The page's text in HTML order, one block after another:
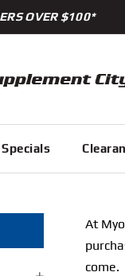
OVER $100*
Specials
At
come.